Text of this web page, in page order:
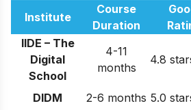
Institute
Course
Duration
IIDE – The
Digital
School
4-11
months
4.8
DIDM 2-6 months 5.0